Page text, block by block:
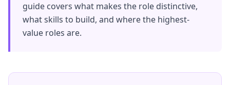
guide covers what makes the role distinctive,
what skills to build, and where the highest-
value roles are.